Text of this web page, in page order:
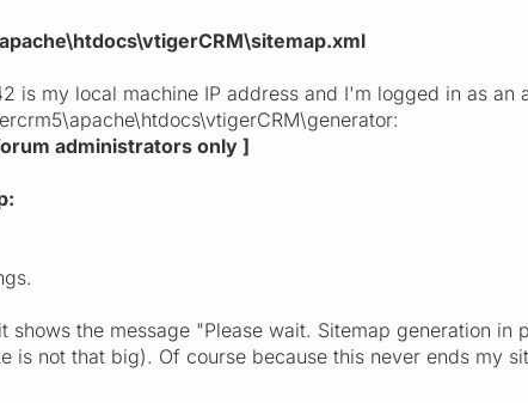
is my local machine IP address and I'm logged in as
administrators only ]
shows the message "Please wait. Sitemap generation
is not that big). Of course because this never ends my